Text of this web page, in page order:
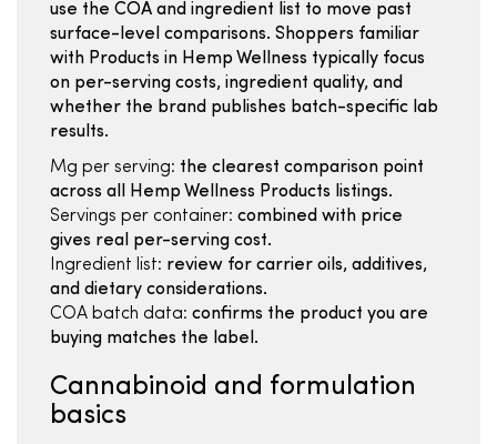
use the COA and ingredient list to move past
surface-level comparisons. Shoppers familiar
with Products in Hemp Wellness typically focus
on per-serving costs, ingredient quality, and
whether the brand publishes batch-specific lab
results.
Mg per serving: the clearest comparison point
across all Hemp Wellness Products listings.
Servings per container: combined with price
gives real per-serving cost.
Ingredient list: review for carrier oils, additives,
and dietary considerations.
COA batch data: confirms the product you are
buying matches the label.
Cannabinoid and formulation
basics